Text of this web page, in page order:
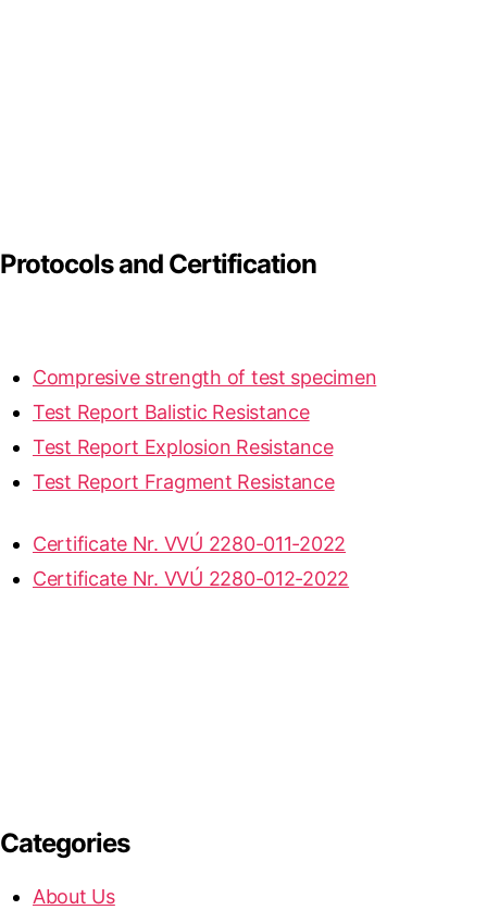
Protocols and Certification
Compresive strength of test specimen
Test Report Balistic Resistance
Test Report Explosion Resistance
Test Report Fragment Resistance
Certificate Nr. VVÚ 2280-011-2022
Certificate Nr. VVÚ 2280-012-2022
Categories
About Us